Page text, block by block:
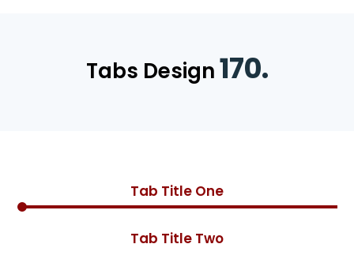
Tabs Design170.
Tab Title One
Tab Title Two